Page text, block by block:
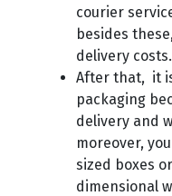
courier
besides
delivery costs.
After that, it
packaging
delivery and
moreover,
sized boxes
dimensional